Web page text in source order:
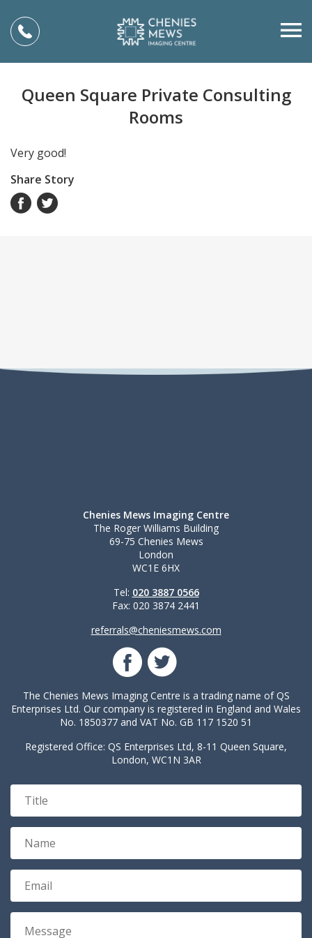
Queen Square Private Consulting
Rooms
Very good!
Share Story
Chenies Mews Imaging Centre
The Roger Williams Building
69-75 Chenies Mews
London
WC1E 6HX
Tel: 020 3887 0566
Fax: 020 3874 2441
referrals@cheniesmews.com
The Chenies Mews Imaging Centre is a trading name of QS
Enterprises Ltd. Our company is registered in England and Wales
No. 1850377 and VAT No. GB 117 1520 51
Registered Office: QS Enterprises Ltd, 8-11 Queen Square,
London, WC1N 3AR